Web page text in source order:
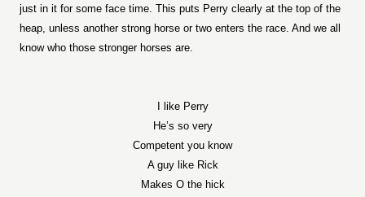
just in it for some face time. This puts Perry clearly at the top of the
heap, unless another strong horse or two enters the race. And we all
know who those stronger horses are.
I like Perry
He’s so very
Competent you know
A guy like Rick
Makes O the hick